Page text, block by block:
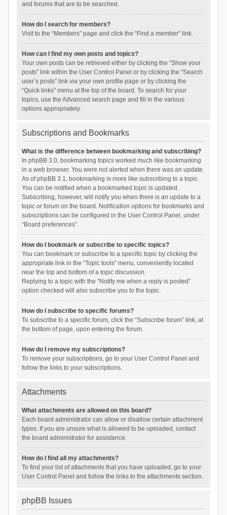
and forums that are to be searched.
How do I search for members?
Visit to the “Members” page and click the “Find a member” link.
How can I find my own posts and topics?
Your own posts can be retrieved either by clicking the “Show your
posts” link within the User Control Panel or by clicking the “Search
user’s posts” link via your own profile page or by clicking the
“Quick links” menu at the top of the board. To search for your
topics, use the Advanced search page and fill in the various
options appropriately.
Subscriptions and Bookmarks
What is the difference between bookmarking and subscribing?
In phpBB 3.0, bookmarking topics worked much like bookmarking
in a web browser. You were not alerted when there was an update.
As of phpBB 3.1, bookmarking is more like subscribing to a topic.
You can be notified when a bookmarked topic is updated.
Subscribing, however, will notify you when there is an update to a
topic or forum on the board. Notification options for bookmarks and
subscriptions can be configured in the User Control Panel, under
“Board preferences”.
How do I bookmark or subscribe to specific topics?
You can bookmark or subscribe to a specific topic by clicking the
appropriate link in the “Topic tools” menu, conveniently located
near the top and bottom of a topic discussion.
Replying to a topic with the “Notify me when a reply is posted”
option checked will also subscribe you to the topic.
How do I subscribe to specific forums?
To subscribe to a specific forum, click the “Subscribe forum” link, at
the bottom of page, upon entering the forum.
How do I remove my subscriptions?
To remove your subscriptions, go to your User Control Panel and
follow the links to your subscriptions.
Attachments
What attachments are allowed on this board?
Each board administrator can allow or disallow certain attachment
types. If you are unsure what is allowed to be uploaded, contact
the board administrator for assistance.
How do I find all my attachments?
To find your list of attachments that you have uploaded, go to your
User Control Panel and follow the links to the attachments section.
phpBB Issues